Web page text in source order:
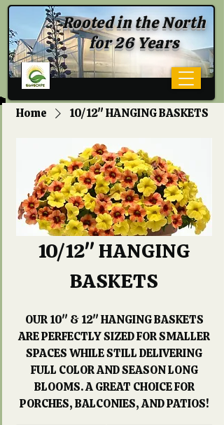
Rooted in the North
for 26 Years
Home 10/12" HANGING BASKETS
10/12" HANGING
BASKETS
OUR 10" & 12" HANGING BASKETS
ARE PERFECTLY SIZED FOR SMALLER
SPACES WHILE STILL DELIVERING
FULL COLOR AND SEASON LONG
BLOOMS. A GREAT CHOICE FOR
PORCHES, BALCONIES, AND PATIOS!